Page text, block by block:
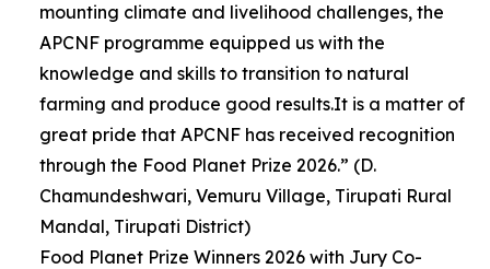
mounting climate and livelihood challenges, the
APCNF programme equipped us with the
knowledge and skills to transition to natural
farming and produce good results.It is a matter of
great pride that APCNF has received recognition
through the Food Planet Prize 2026.” (D.
Chamundeshwari, Vemuru Village, Tirupati Rural
Mandal, Tirupati District)
Food Planet Prize Winners 2026 with Jury Co-